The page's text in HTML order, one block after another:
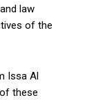
law
of the
Issa Al
these